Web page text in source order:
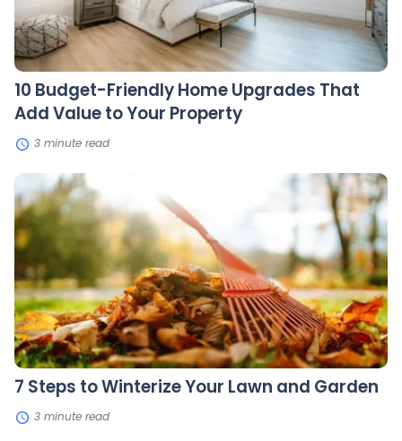
to
Your
Property
10 Budget-Friendly Home Upgrades That
Add Value to Your Property
3 minute read
7
Steps
to
Winterize
Your
Lawn
and
Garden
7 Steps to Winterize Your Lawn and Garden
3 minute read